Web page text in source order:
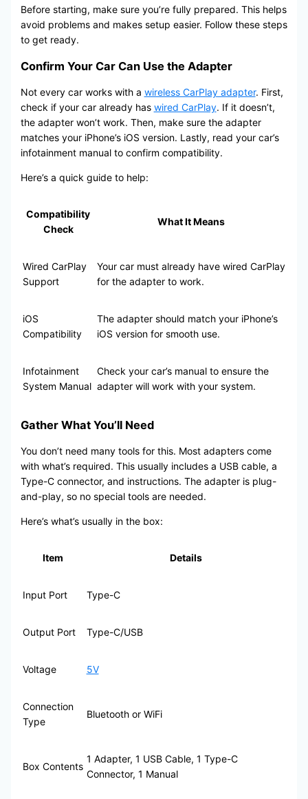
Before starting, make sure you’re fully prepared. This helps
avoid problems and makes setup easier. Follow these steps
to get ready.
Confirm Your Car Can Use the Adapter
Not every car works with a wireless CarPlay adapter. First,
check if your car already has wired CarPlay. If it doesn’t,
the adapter won’t work. Then, make sure the adapter
matches your iPhone’s iOS version. Lastly, read your car’s
infotainment manual to confirm compatibility.
Here’s a quick guide to help:
Compatibility
Check
What It Means
Wired CarPlay
Support
Your car must already have wired CarPlay
for the adapter to work.
iOS
Compatibility
The adapter should match your iPhone’s
iOS version for smooth use.
Infotainment
System Manual
Check your car’s manual to ensure the
adapter will work with your system.
Gather What You’ll Need
You don’t need many tools for this. Most adapters come
with what’s required. This usually includes a USB cable, a
Type-C connector, and instructions. The adapter is plug-
and-play, so no special tools are needed.
Here’s what’s usually in the box:
Item Details
Input Port Type-C
Output Port Type-C/USB
Voltage 5V
Connection
Type
Bluetooth or WiFi
Box Contents
1 Adapter, 1 USB Cable, 1 Type-C
Connector, 1 Manual